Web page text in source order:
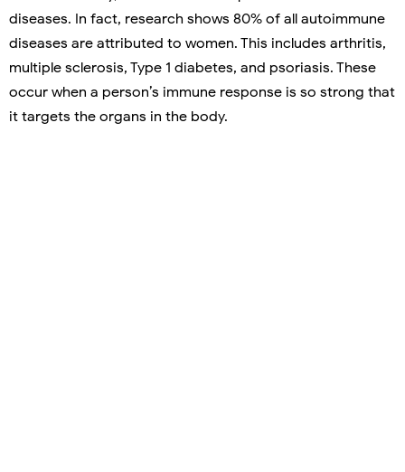
diseases. In fact, research shows 80% of all autoimmune
diseases are attributed to women. This includes arthritis,
multiple sclerosis, Type 1 diabetes, and psoriasis. These
occur when a person’s immune response is so strong that
it targets the organs in the body.